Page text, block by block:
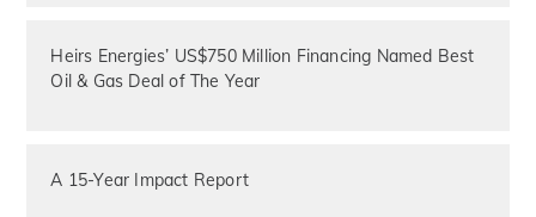
Heirs Energies’ US$750 Million Financing Named Best
Oil & Gas Deal of The Year
A 15-Year Impact Report